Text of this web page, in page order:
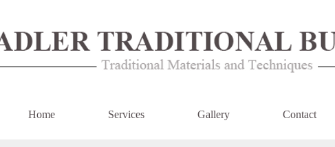
Home Services Gallery Contact